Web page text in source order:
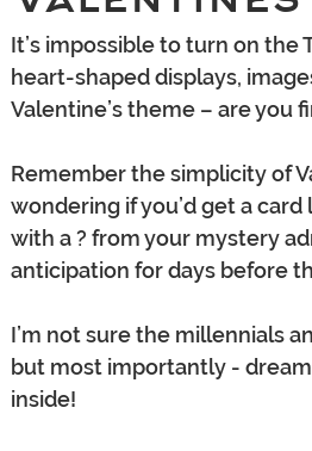
It’s impossible to turn on
heart-shaped displays,
Valentine’s theme – are you
Remember the simplicity of
wondering if you’d get a
with a ? from your mystery
anticipation for days before
I’m not sure the millennials
but most importantly -
inside!